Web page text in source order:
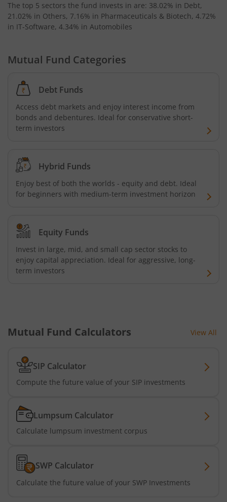
The top 5 sectors the fund invests in are: 38.02% in Debt,
21.02% in Others, 7.16% in Pharmaceuticals & Biotech, 4.72%
in IT-Software, 4.34% in Automobiles
Mutual Fund Categories
Debt Funds
Access debt markets and enjoy interest income from
bonds and debentures. Ideal for conservative short-
term investors
Hybrid Funds
Enjoy best of both the worlds - equity and debt. Ideal
for beginners with medium-term investment horizon
Equity Funds
Invest in large, mid, and small cap sector stocks to
enjoy capital appreciation. Ideal for aggressive, long-
term investors
Mutual Fund Calculators View All
SIP Calculator
Compute the future value of your SIP investments
Lumpsum Calculator
Calculate lumpsum investment corpus
SWP Calculator
Calculate the future value of your SWP Investments